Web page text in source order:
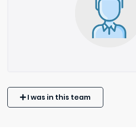
I was in this team